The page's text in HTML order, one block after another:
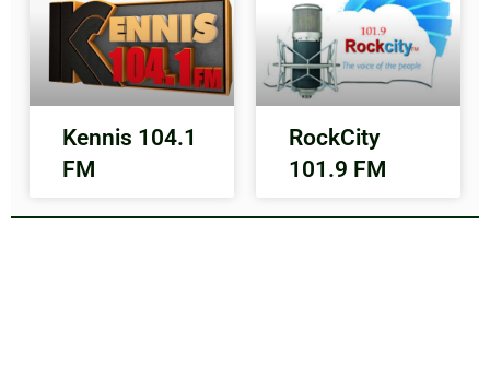
Kennis 104.1
FM
RockCity
101.9 FM